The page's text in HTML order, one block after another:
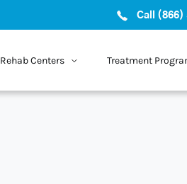
Call (866)
Rehab Centers Treatment